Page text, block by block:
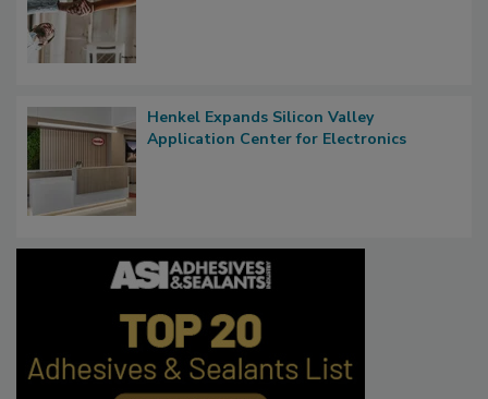
Henkel Expands Silicon Valley
Application Center for Electronics